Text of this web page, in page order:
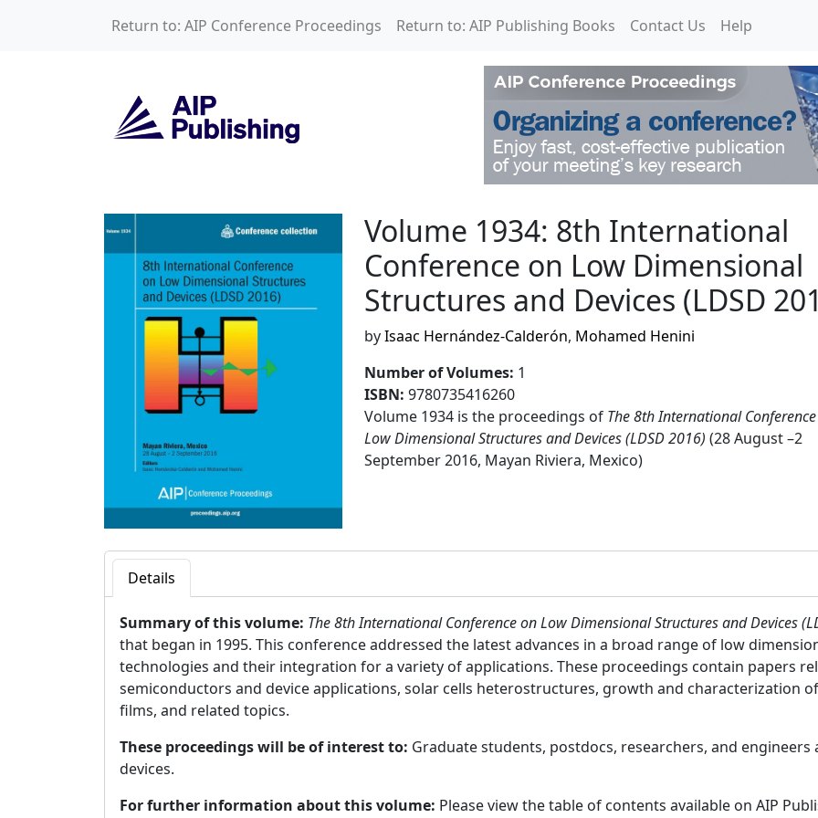
Return to: AIP Conference Proceedings Return to: AIP Publishing Books Contact Us Help
Volume 1934: 8th International
Volume 1934: 8th International
Conference on Low Dimensional
Structures and Devices (LDSD
byIsaac Hernández-Calderón, Mohamed Henini
Number of Volumes: 1
ISBN: 9780735416260
Volume 1934 is the proceedings of The 8th International
Low Dimensional Structures and Devices (LDSD 2016) (28 August –2
September 2016, Mayan Riviera, Mexico)
Details
Summary of this volume: The 8th International Conference on Low Dimensional Structures and Devices
that began in 1995. This conference addressed the latest advances in a broad range of low
technologies and their integration for a variety of applications. These proceedings contain papers
semiconductors and device applications, solar cells heterostructures, growth and characterization
films, and related topics.
These proceedings will be of interest to: Graduate students, postdocs, researchers, and
devices.
For further information about this volume: Please view the table of contents available on AIP